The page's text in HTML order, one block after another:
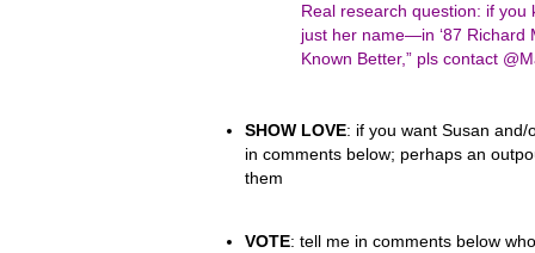
Real research question: if
just her name—in ‘87 Richard
Known Better,” pls contact
SHOW LOVE: if you want Susan
in comments below; perhaps an
them
VOTE: tell me in comments below